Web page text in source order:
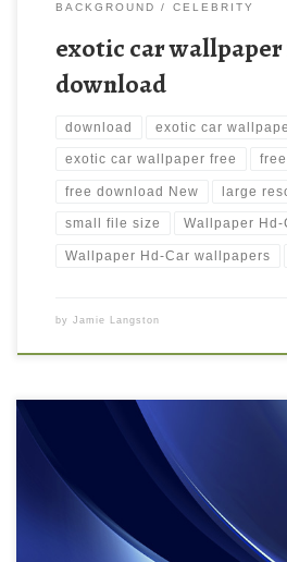
BACKGROUND CELEBRITY
exotic car
download
download exotic car
exotic car wallpaper free free
free download New large
small file size Wallpaper Hd-
Wallpaper Hd-Car wallpapers
by Jamie Langston
Abstract dark blue background free
Abstract dark blue background |
wallpaper image with large resolution